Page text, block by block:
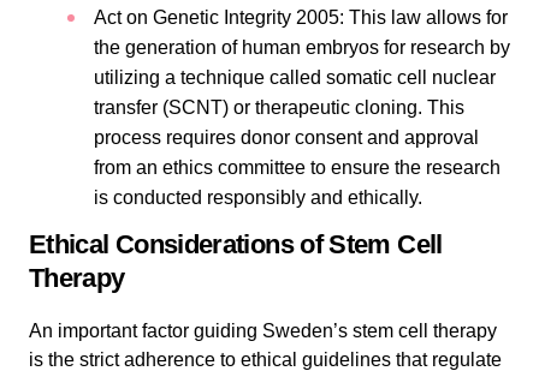
Act on Genetic Integrity 2005: This law allows for
the generation of human embryos for research by
utilizing a technique called somatic cell nuclear
transfer (SCNT) or therapeutic cloning. This
process requires donor consent and approval
from an ethics committee to ensure the research
is conducted responsibly and ethically.
Ethical Considerations of Stem Cell
Therapy
An important factor guiding Sweden’s stem cell therapy
is the strict adherence to ethical guidelines that regulate